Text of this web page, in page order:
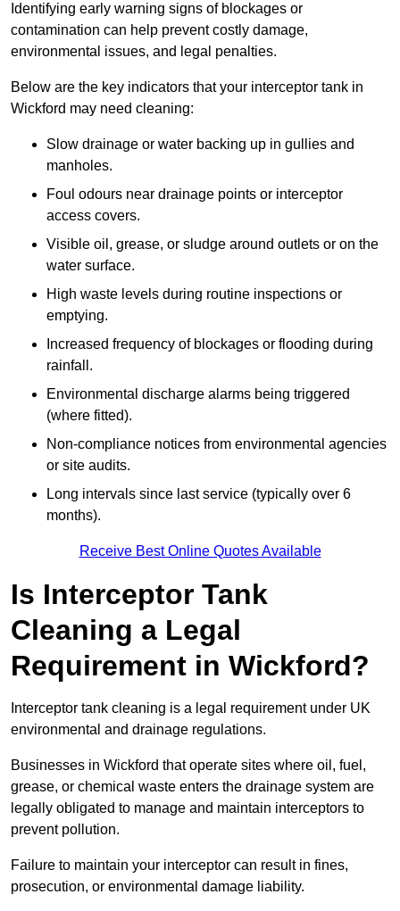
Identifying early warning signs of blockages or
contamination can help prevent costly damage,
environmental issues, and legal penalties.
Below are the key indicators that your interceptor tank in
Wickford may need cleaning:
Slow drainage or water backing up in gullies and
manholes.
Foul odours near drainage points or interceptor
access covers.
Visible oil, grease, or sludge around outlets or on the
water surface.
High waste levels during routine inspections or
emptying.
Increased frequency of blockages or flooding during
rainfall.
Environmental discharge alarms being triggered
(where fitted).
Non-compliance notices from environmental agencies
or site audits.
Long intervals since last service (typically over 6
months).
Receive Best Online Quotes Available
Is Interceptor Tank
Cleaning a Legal
Requirement in Wickford?
Interceptor tank cleaning is a legal requirement under UK
environmental and drainage regulations.
Businesses in Wickford that operate sites where oil, fuel,
grease, or chemical waste enters the drainage system are
legally obligated to manage and maintain interceptors to
prevent pollution.
Failure to maintain your interceptor can result in fines,
prosecution, or environmental damage liability.